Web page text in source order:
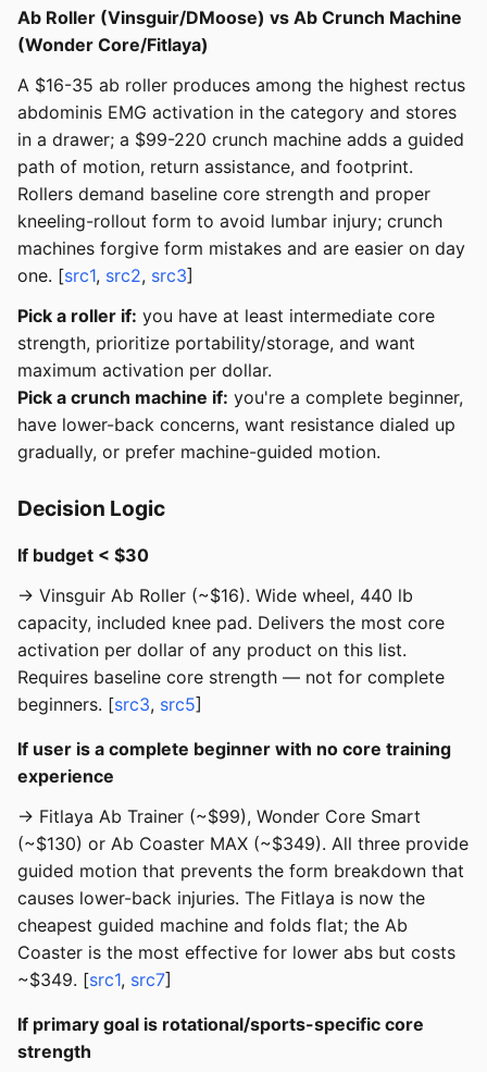
Ab Roller (Vinsguir/DMoose) vs Ab Crunch Machine
(Wonder Core/Fitlaya)
A $16-35 ab roller produces among the highest rectus
abdominis EMG activation in the category and stores
in a drawer; a $99-220 crunch machine adds a guided
path of motion, return assistance, and footprint.
Rollers demand baseline core strength and proper
kneeling-rollout form to avoid lumbar injury; crunch
machines forgive form mistakes and are easier on day
one. [src1, src2, src3]
Pick a roller if: you have at least intermediate core
strength, prioritize portability/storage, and want
maximum activation per dollar.
Pick a crunch machine if: you're a complete beginner,
have lower-back concerns, want resistance dialed up
gradually, or prefer machine-guided motion.
Decision Logic
If budget < $30
→ Vinsguir Ab Roller (~$16). Wide wheel, 440 lb
capacity, included knee pad. Delivers the most core
activation per dollar of any product on this list.
Requires baseline core strength — not for complete
beginners. [src3, src5]
If user is a complete beginner with no core training
experience
→ Fitlaya Ab Trainer (~$99), Wonder Core Smart
(~$130) or Ab Coaster MAX (~$349). All three provide
guided motion that prevents the form breakdown that
causes lower-back injuries. The Fitlaya is now the
cheapest guided machine and folds flat; the Ab
Coaster is the most effective for lower abs but costs
~$349. [src1, src7]
If primary goal is rotational/sports-specific core
strength